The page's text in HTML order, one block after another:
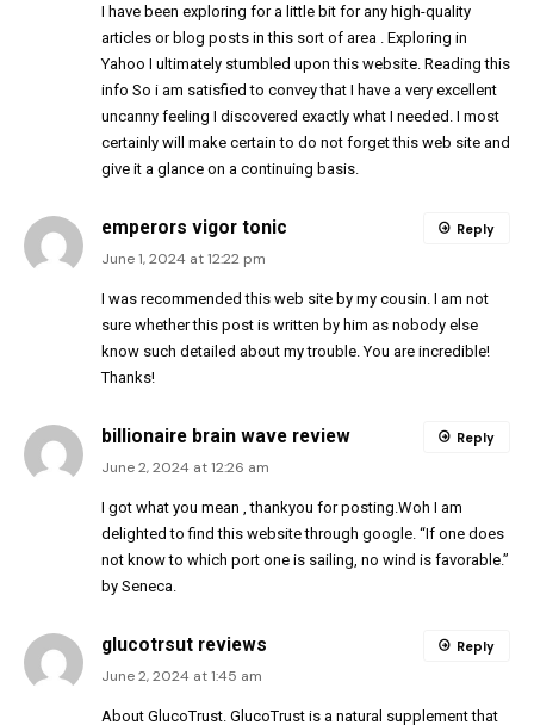
I have been exploring for a little bit for any high-quality
articles or blog posts in this sort of area . Exploring in
Yahoo I ultimately stumbled upon this website. Reading this
info So i am satisfied to convey that I have a very excellent
uncanny feeling I discovered exactly what I needed. I most
certainly will make certain to do not forget this web site and
give it a glance on a continuing basis.
emperors vigor tonic
June 1, 2024 at 12:22 pm
I was recommended this web site by my cousin. I am not
sure whether this post is written by him as nobody else
know such detailed about my trouble. You are incredible!
Thanks!
Reply
billionaire brain wave review
June 2, 2024 at 12:26 am
I got what you mean , thankyou for posting.Woh I am
delighted to find this website through google. “If one does
not know to which port one is sailing, no wind is favorable.”
by Seneca.
Reply
glucotrsut reviews
June 2, 2024 at 1:45 am
About GlucoTrust. GlucoTrust is a natural supplement that
Reply